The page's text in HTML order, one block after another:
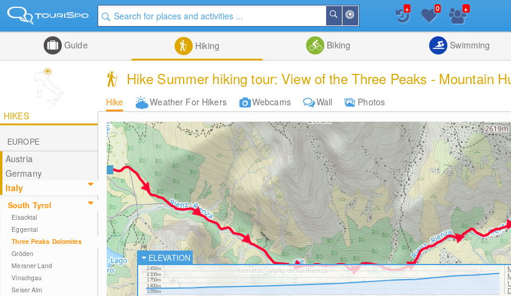
Me
Search
List
+ 0 +
Guide Hiking Biking Swimming
Hike Summer hiking tour: View of the Three Peaks - Mountain
Hike Weather For Hikers Webcams Wall
Photos
HIKES
EUROPE
Austria
Germany
Italy
South Tyrol
Eisacktal
Eggental
Three Peaks Dolomites
Gröden
Meraner Land
Vinschgau
Seiser Alm
ELEVATION
1050m
1400m
1750m
2100m
2450m